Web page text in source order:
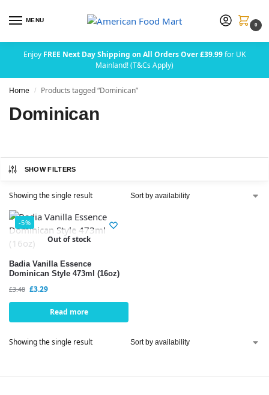
MENU
0
Enjoy FREE Next Day Shipping on All Orders Over £39.99for UK
Mainland! (T&Cs Apply)
Home / Products tagged “Dominican”
Dominican
SHOW FILTERS
Showing the single result
-5%
Out of stock
Badia Vanilla Essence
Dominican Style 473ml (16oz)
£3.48 £3.29
Read more
Showing the single result